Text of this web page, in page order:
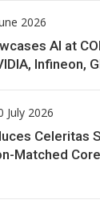
2026
AI at
Infineon,
July 2026
Celeritas
Matched